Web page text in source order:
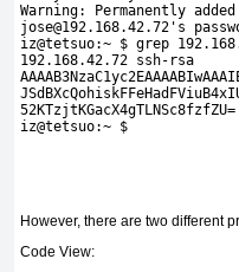
Warning: Permanently
jose@192.168.42.72's
iz@tetsuo:~ $ grep
192.168.42.72 ssh-rsa
52KTzjtKGacX4gTLNSc8fzfZU=
iz@tetsuo:~ $
However, there are two different
Code View: